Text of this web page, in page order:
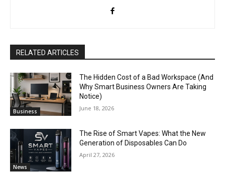
RELATED ARTICLES
Business
The Hidden Cost of a Bad Workspace (And
Why Smart Business Owners Are Taking
Notice)
June 18, 2026
News
The Rise of Smart Vapes: What the New
Generation of Disposables Can Do
April 27, 2026